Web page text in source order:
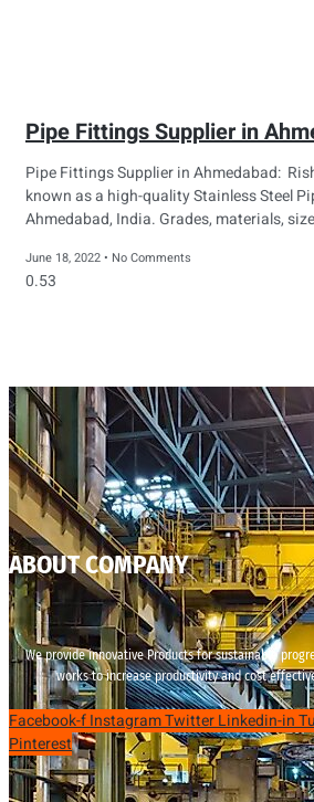
Pipe Fittings Supplier in
Pipe Fittings Supplier in Ahmedabad:
known as a high-quality Stainless Steel
Ahmedabad, India. Grades, materials,
June 18, 2022 No Comments
ABOUT COMPANY
We provide innovative Products for sustainable
works to increase productivity and cost
Facebook-fInstagramTwitterLinkedin-in
Pinterest